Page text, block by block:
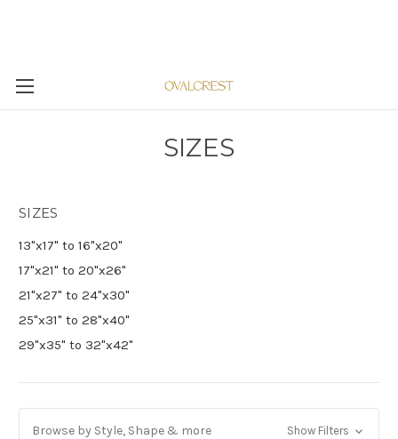
SIZES
SIZES
13"x17" to 16"x20"
17"x21" to 20"x26"
21"x27" to 24"x30"
25"x31" to 28"x40"
29"x35" to 32"x42"
Browse by Style, Shape & more Show Filters